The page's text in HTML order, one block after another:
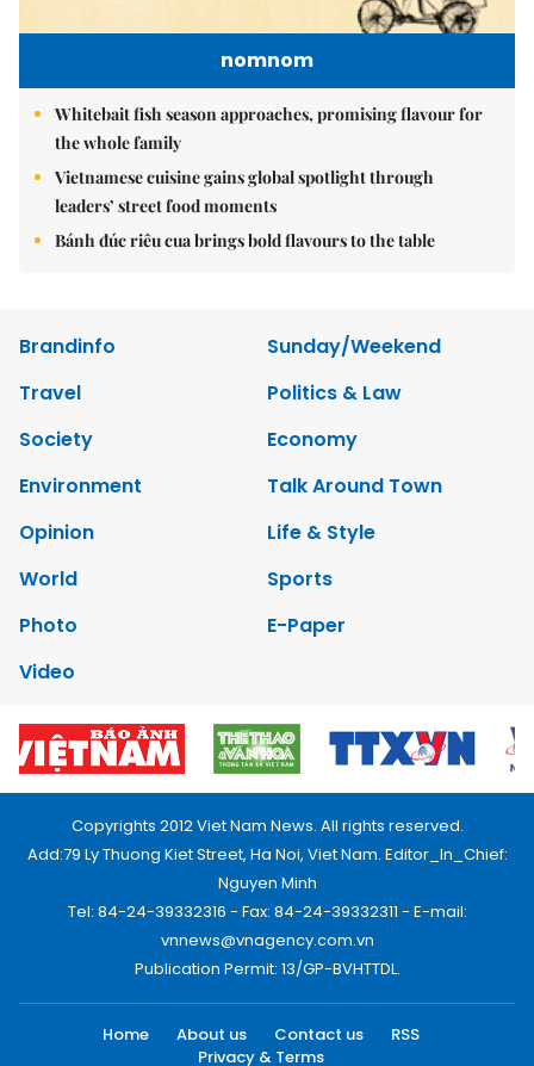
nomnom
Whitebait fish season approaches, promising flavour for
the whole family
Vietnamese cuisine gains global spotlight through
leaders’ street food moments
Bánh đúc riêu cua brings bold flavours to the table
Brandinfo
Sunday/Weekend
Travel
Politics & Law
Society
Economy
Environment
Talk Around Town
Opinion
Life & Style
World
Sports
Photo
E-Paper
Video
Copyrights 2012 Viet Nam News. All rights reserved.
Add:79 Ly Thuong Kiet Street, Ha Noi, Viet Nam. Editor_In_Chief:
Nguyen Minh
Tel: 84-24-39332316 - Fax: 84-24-39332311 - E-mail:
vnnews@vnagency.com.vn
Publication Permit: 13/GP-BVHTTDL.
Home About us Contact us
RSS
Privacy & Terms